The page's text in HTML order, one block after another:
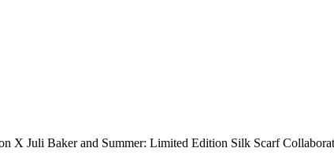
X Juli Baker and Summer: Limited Edition Silk Scarf